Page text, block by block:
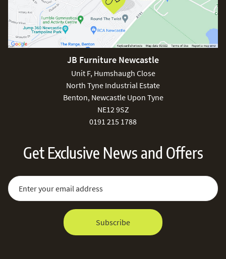
JB Furniture Newcastle
Unit F, Humshaugh Close
North Tyne Industrial Estate
Benton, Newcastle Upon Tyne
NE12 9SZ
0191 215 1788
Get Exclusive News and Offers
Sign Up for Our Newsletter:
Email Address
Subscribe